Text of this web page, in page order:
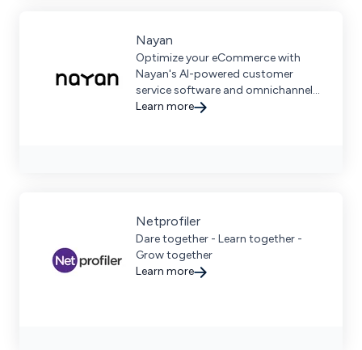
Nayan
Optimize your eCommerce with
Nayan's AI-powered customer
service software and omnichannel
expertise, supporting international
Learn more
Netprofiler
Dare together - Learn together -
Grow together
Learn more